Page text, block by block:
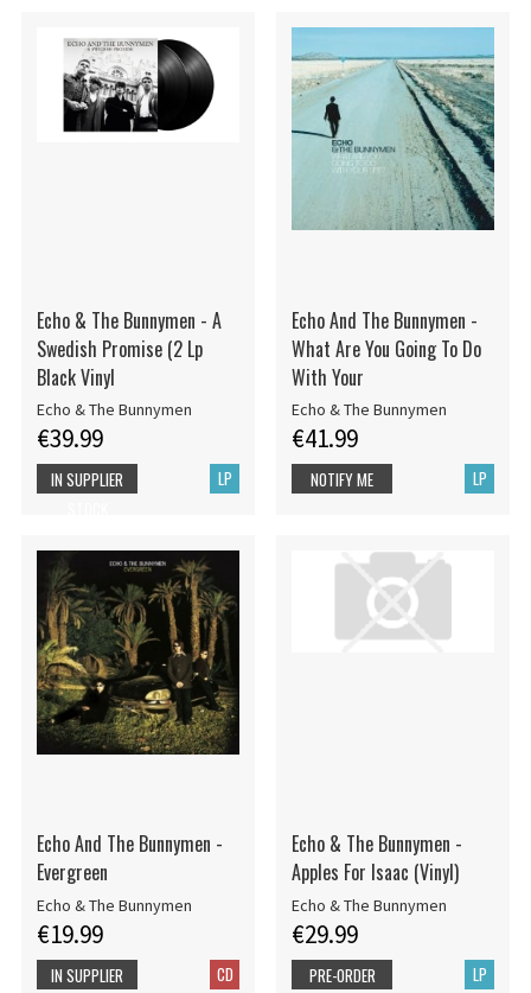
Echo & The Bunnymen - A
Swedish Promise (2 Lp
Black Vinyl
Echo & The Bunnymen
€39.99
LP
IN SUPPLIER
Echo And The Bunnymen -
What Are You Going To Do
With Your
Echo & The Bunnymen
€41.99
LP
NOTIFY ME
Echo And The Bunnymen -
Evergreen
Echo & The Bunnymen
€19.99
CD
IN SUPPLIER
Echo & The Bunnymen -
Apples For Isaac (Vinyl)
Echo & The Bunnymen
€29.99
LP
PRE-ORDER